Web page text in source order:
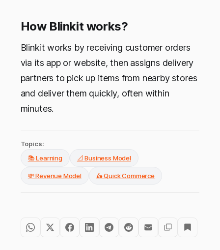
How Blinkit works?
Blinkit works by receiving customer orders
via its app or website, then assigns delivery
partners to pick up items from nearby stores
and deliver them quickly, often within
minutes.
Topics:
📚 Learning
📐 Business Model
💸 Revenue Model 🛵 Quick Commerce